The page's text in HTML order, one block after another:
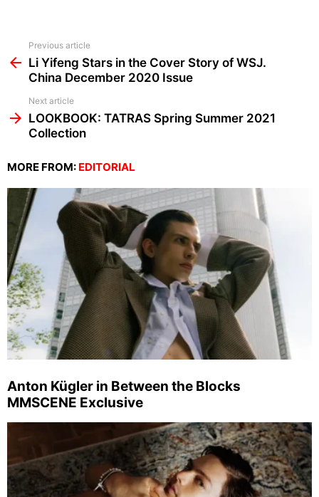
more
Previous article
Li Yifeng Stars in the Cover Story of WSJ.
China December 2020 Issue
Next article
LOOKBOOK: TATRAS Spring Summer 2021
Collection
MORE FROM: EDITORIAL
Anton Kügler in Between the Blocks
MMSCENE Exclusive